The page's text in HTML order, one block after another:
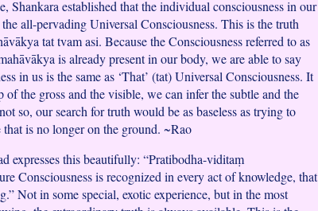
Shankara established that the individual consciousness in our
all-pervading Universal Consciousness. This is the truth
tat tvam asi. Because the Consciousness referred to as
is already present in our body, we are able to say
in us is the same as ‘That’ (tat) Universal Consciousness. It
the gross and the visible, we can infer the subtle and the
so, our search for truth would be as baseless as trying to
that is no longer on the ground. ~Rao
expresses this beautifully: “Pratibodha-viditaṃ
Consciousness is recognized in every act of knowledge, that
Not in some special, exotic experience, but in the most